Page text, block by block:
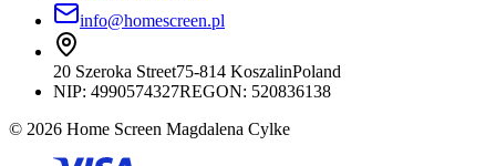
info@homescreen.pl
20 Szeroka Street75-814 KoszalinPoland
NIP: 4990574327REGON: 520836138
© 2026 Home Screen Magdalena Cylke